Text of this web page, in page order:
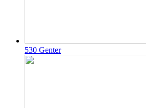
530 Genter